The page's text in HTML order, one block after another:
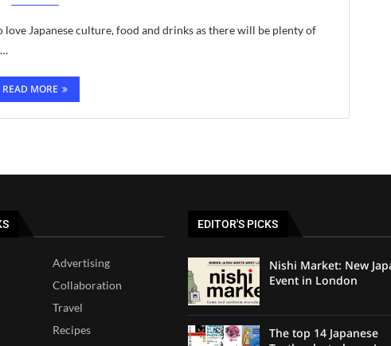
Japanese culture, food and drinks as there will be plenty of
READ MORE
Advertising
Collaboration
Travel
Recipes
EDITOR'S PICKS
Nishi Market: New
Event in London
The top 14 Japanese